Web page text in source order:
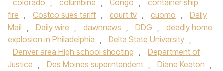
colorado , columbine , Congo ,
container ship
fire , Costco sues tariff , court tv , cuomo ,
Daily
Mail , Daily wire , dawnnews , DDG ,
deadly home
explosion in Philadelphia , Delta State University ,
Denver area High school shooting ,
Department of
Justice , Des Moines superintendent , Diane Keaton ,